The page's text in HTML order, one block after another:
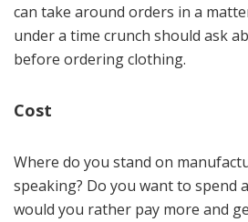
can take around orders in a
under a time crunch should ask
before ordering clothing.
Cost
Where do you stand on
speaking? Do you want to spend
would you rather pay more and